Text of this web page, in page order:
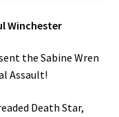
Winchester
the Sabine Wren
Assault!
Death Star,